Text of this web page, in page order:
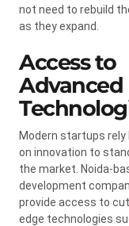
not need to rebuild
as they expand.
Access to
Advanced
Modern startups rely
on innovation to
the market. Noida-
development
provide access to
edge technologies